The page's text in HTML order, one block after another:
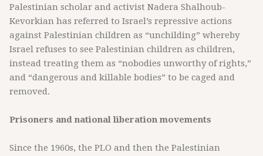
Palestinian scholar and activist Nadera Shalhoub-
Kevorkian has referred to Israel’s repressive actions
against Palestinian children as “unchilding” whereby
Israel refuses to see Palestinian children as children,
instead treating them as “nobodies unworthy of rights,”
and “dangerous and killable bodies” to be caged and
removed.
Prisoners and national liberation movements
Since the 1960s, the PLO and then the Palestinian